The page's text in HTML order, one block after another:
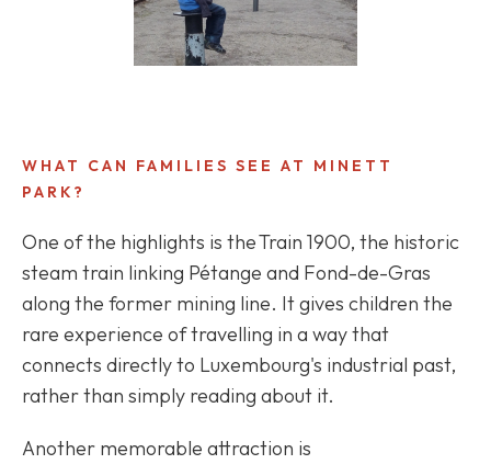
WHAT CAN FAMILIES SEE AT MINETT
PARK?
One of the highlights is the Train 1900, the historic
steam train linking Pétange and Fond-de-Gras
along the former mining line. It gives children the
rare experience of travelling in a way that
connects directly to Luxembourg's industrial past,
rather than simply reading about it.
Another memorable attraction is